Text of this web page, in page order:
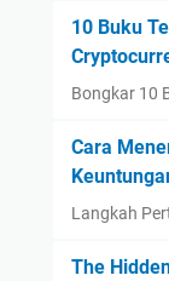
10 Buku
Bongkar 10
Cara
Langkah
The